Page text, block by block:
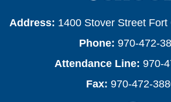
Address: 1400 Stover Street
Phone: 970-472-
Attendance Line: 970-
Fax: 970-472-